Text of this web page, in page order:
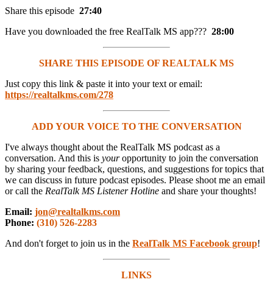
Share this episode 27:40
Have you downloaded the free RealTalk MS app??? 28:00
SHARE THIS EPISODE OF REALTALK MS
Just copy this link & paste it into your text or email:
https://realtalkms.com/278
ADD YOUR VOICE TO THE CONVERSATION
I've always thought about the RealTalk MS podcast as a
conversation. And this is youropportunity to join the conversation
by sharing your feedback, questions, and suggestions for topics that
we can discuss in future podcast episodes. Please shoot me an email
or call the RealTalk MS Listener Hotline and share your thoughts!
Email: jon@realtalkms.com
Phone: (310) 526-2283
And don't forget to join us in the RealTalk MS Facebook group!
LINKS